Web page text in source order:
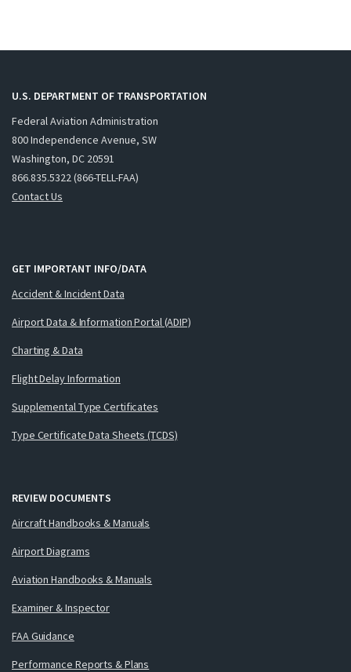
U.S. DEPARTMENT OF TRANSPORTATION
Federal Aviation Administration
800 Independence Avenue, SW
Washington, DC 20591
866.835.5322 (866-TELL-FAA)
Contact Us
GET IMPORTANT INFO/DATA
Accident & Incident Data
Airport Data & Information Portal (ADIP)
Charting & Data
Flight Delay Information
Supplemental Type Certificates
Type Certificate Data Sheets (TCDS)
REVIEW DOCUMENTS
Aircraft Handbooks & Manuals
Airport Diagrams
Aviation Handbooks & Manuals
Examiner & Inspector
FAA Guidance
Performance Reports & Plans